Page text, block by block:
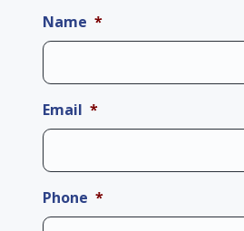
Name *
Email *
Phone *